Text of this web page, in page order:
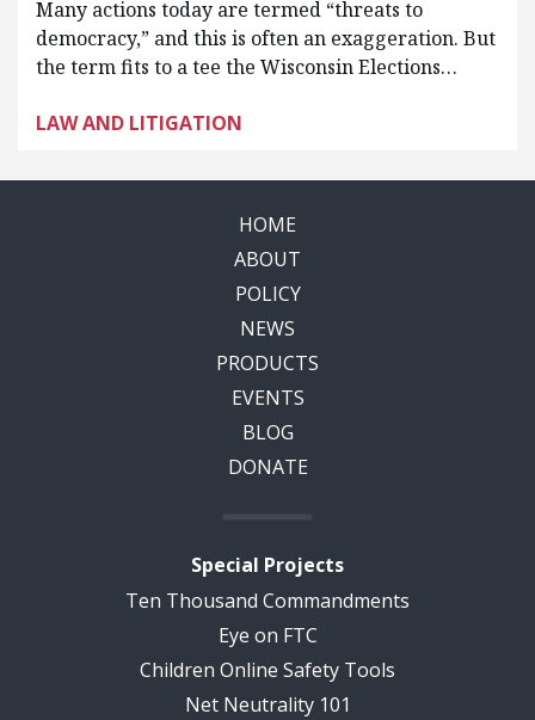
Many actions today are termed “threats to
democracy,” and this is often an exaggeration. But
the term fits to a tee the Wisconsin Elections…
LAW AND LITIGATION
HOME
ABOUT
POLICY
NEWS
PRODUCTS
EVENTS
BLOG
DONATE
Special Projects
Ten Thousand Commandments
Eye on FTC
Children Online Safety Tools
Net Neutrality 101